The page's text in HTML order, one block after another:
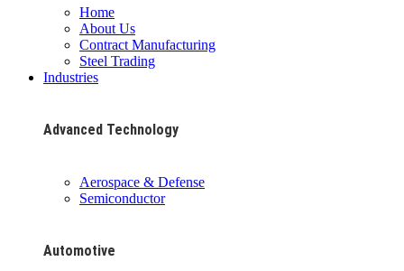
Home
About Us
Contract Manufacturing
Steel Trading
Industries
Advanced Technology
Aerospace & Defense
Semiconductor
Automotive